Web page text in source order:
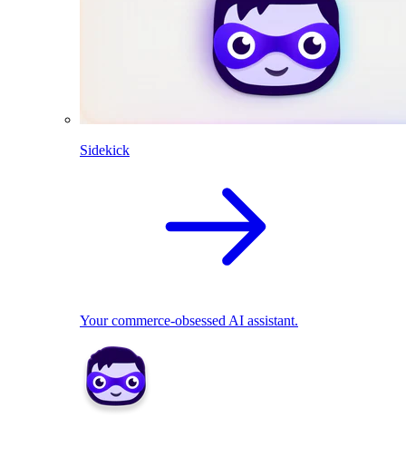
Sidekick
Your commerce-obsessed AI assistant.